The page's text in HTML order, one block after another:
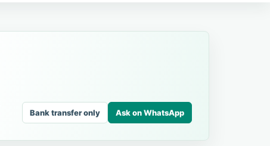
Bank transfer only Ask on WhatsApp